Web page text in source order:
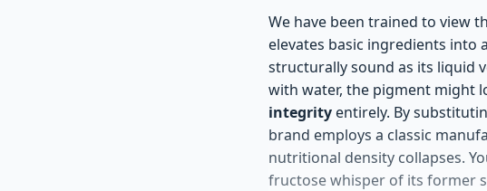
We have been trained to view
elevates basic ingredients into
structurally sound as its liquid
with water, the pigment might
integrityentirely. By
brand employs a classic
nutritional density collapses.
fructose whisper of its former